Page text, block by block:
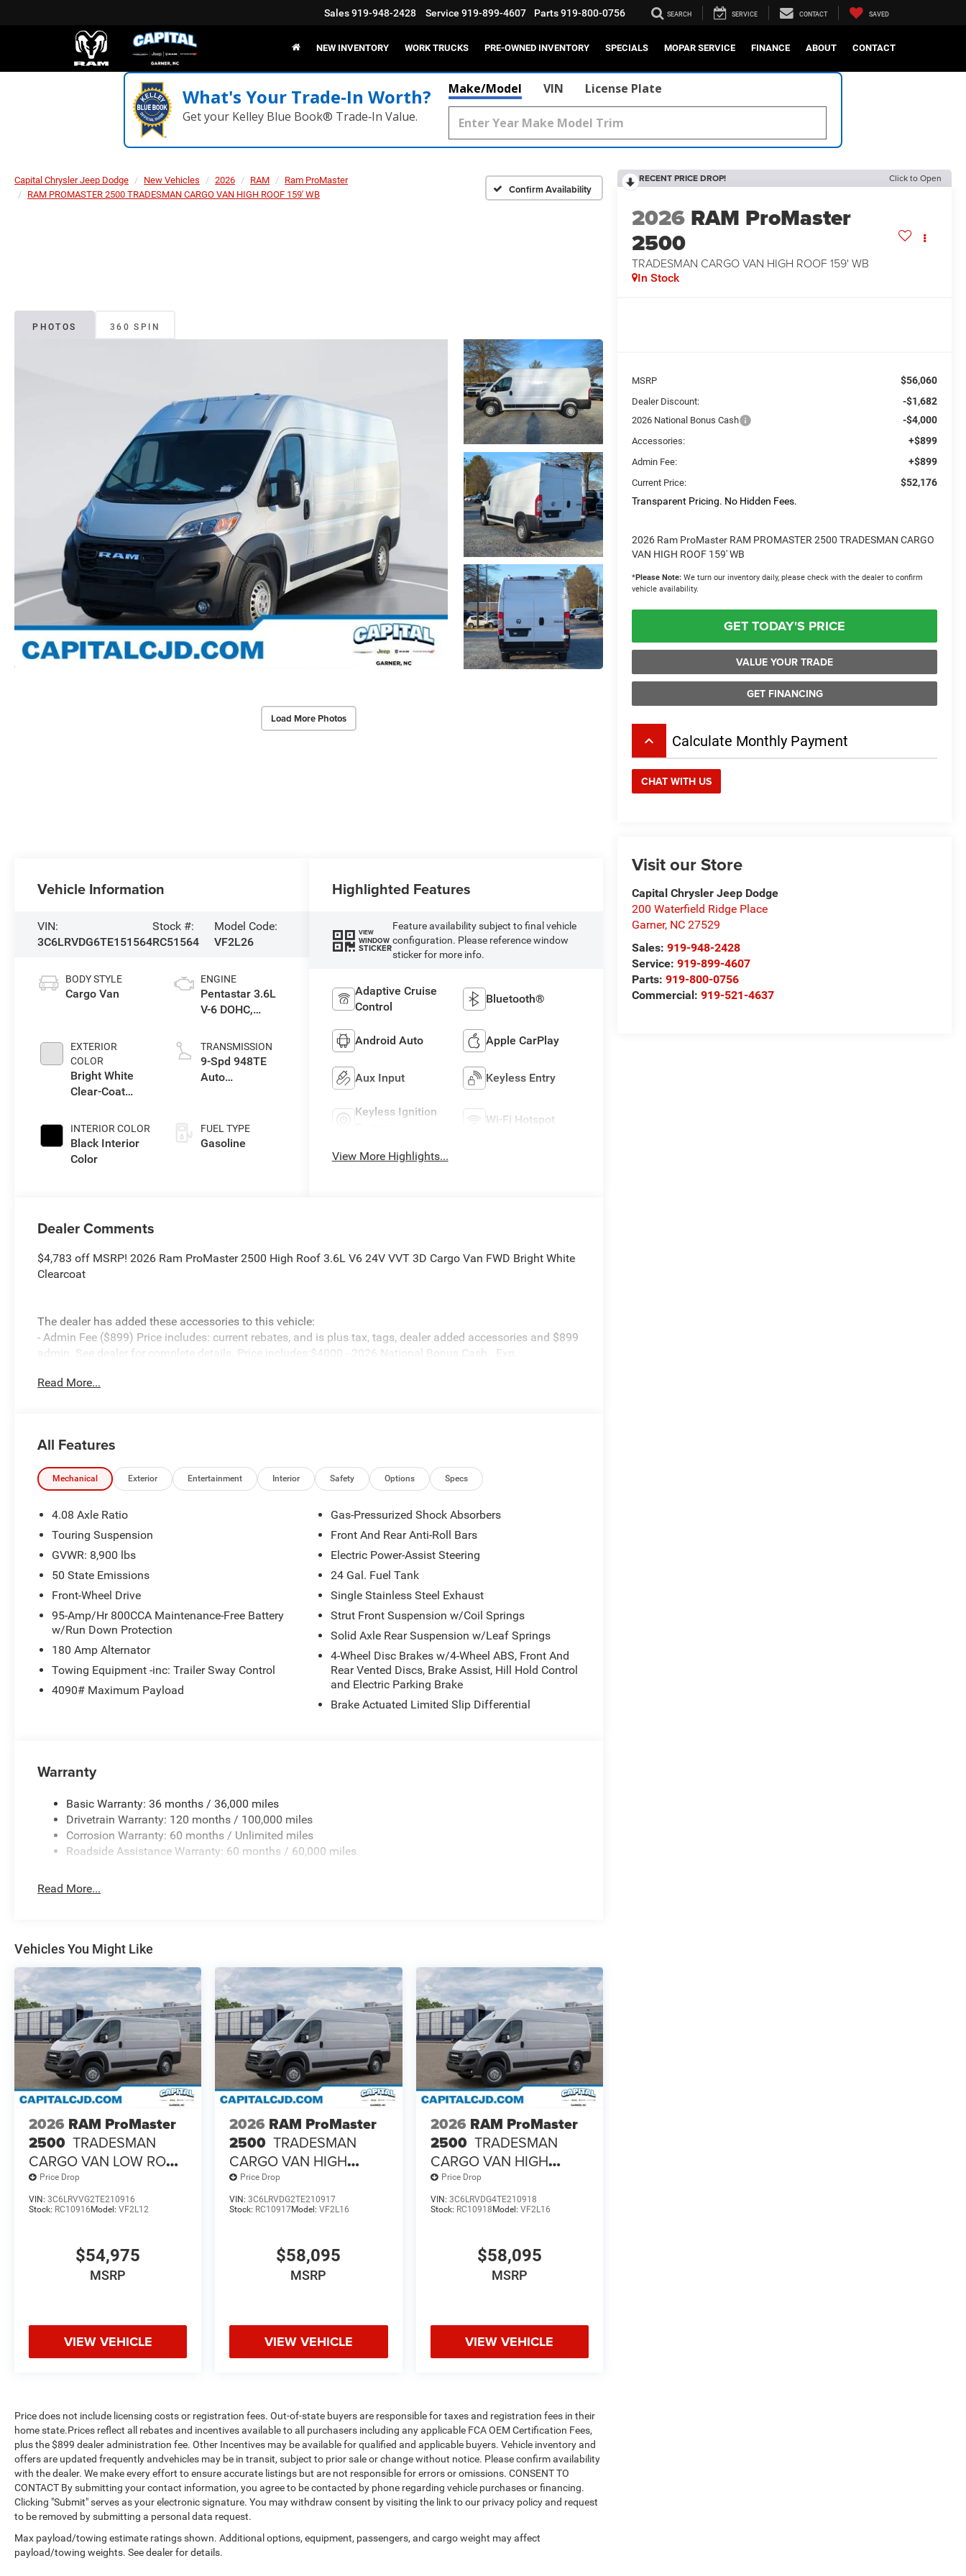
Sales919-948-2428 Service 919-899-4607 Parts919-800-0756 SEARCH SERVICE CONTACT SAVED
NEW INVENTORY WORK TRUCKS PRE-OWNED INVENTORY SPECIALS MOPAR SERVICE FINANCE ABOUT CONTACT
What's Your Trade‑In Worth?
Get your Kelley Blue Book® Trade‑In Value.
Make/Model VIN License Plate
Capital Chrysler Jeep Dodge New Vehicles 2026 RAM
Ram ProMaster
RAM PROMASTER 2500 TRADESMAN CARGO VAN HIGH ROOF 159' WB
Confirm Availability
PHOTOS 360 SPIN
Load More Photos
RECENT PRICE DROP! Click to Open
2026 RAM ProMaster
2500
TRADESMAN CARGO VAN HIGH ROOF 159' WB
In Stock
MSRP $56,060
Dealer Discount: -$1,682
2026 National Bonus Cash -$4,000
Accessories: +$899
Admin Fee: +$899
Current Price:
$52,176
Transparent Pricing. No Hidden Fees.
2026 Ram ProMaster RAM PROMASTER 2500 TRADESMAN CARGO
VAN HIGH ROOF 159' WB
*Please Note: We turn our inventory daily, please check with the dealer to confirm
vehicle availability.
GET TODAY'S PRICE
VALUE YOUR TRADE
GET FINANCING
keyboard_arrow_up Calculate Monthly Payment
CHAT WITH US
Visit our Store
Capital Chrysler Jeep Dodge
200 Waterfield Ridge Place
Garner, NC 27529
Sales:919-948-2428
Service:919-899-4607
Parts:919-800-0756
Commercial:919-521-4637
Vehicle Information
VIN:
3C6LRVDG6TE151564
Stock #:
RC51564
Model Code:
VF2L26
BODY STYLE
Cargo Van
EXTERIOR
COLOR
Bright White
Clear-Coat
INTERIOR COLOR
Black Interior
Color
ENGINE
Pentastar 3.6L
V-6 DOHC,
control, regular
unleaded,
engine with
TRANSMISSION
9-Spd 948TE
Auto
FUEL TYPE
Gasoline
Highlighted Features
VIEW
WINDOW
STICKER
Feature availability subject to final vehicle
configuration. Please reference window
sticker for more info.
Adaptive Cruise
Control
Bluetooth®
Android Auto Apple CarPlay
Aux Input Keyless Entry
Keyless Ignition
Wi-Fi Hotspot
View More Highlights...
Dealer Comments
$4,783 off MSRP! 2026 Ram ProMaster 2500 High Roof 3.6L V6 24V VVT 3D Cargo Van FWD Bright White
Clearcoat
The dealer has added these accessories to this vehicle:
- Admin Fee ($899) Price includes: current rebates, and is plus tax, tags, dealer added accessories and $899
admin. See dealer for complete details. Price includes:$4000 - 2026 National Bonus Cash . Exp.
Read More...
All Features
Mechanical Exterior Entertainment Interior Safety Options Specs
4.08 Axle Ratio
Touring Suspension
GVWR: 8,900 lbs
50 State Emissions
Front-Wheel Drive
95-Amp/Hr 800CCA Maintenance-Free Battery
w/Run Down Protection
180 Amp Alternator
Towing Equipment -inc: Trailer Sway Control
4090# Maximum Payload
Gas-Pressurized Shock Absorbers
Front And Rear Anti-Roll Bars
Electric Power-Assist Steering
24 Gal. Fuel Tank
Single Stainless Steel Exhaust
Strut Front Suspension w/Coil Springs
Solid Axle Rear Suspension w/Leaf Springs
4-Wheel Disc Brakes w/4-Wheel ABS, Front And
Rear Vented Discs, Brake Assist, Hill Hold Control
and Electric Parking Brake
Brake Actuated Limited Slip Differential
Warranty
Basic Warranty: 36 months / 36,000 miles
Drivetrain Warranty: 120 months / 100,000 miles
Corrosion Warranty: 60 months / Unlimited miles
Roadside Assistance Warranty: 60 months / 60,000 miles
Read More...
Vehicles You Might Like
2026 RAM ProMaster
2500 TRADESMAN
CARGO VAN LOW ROOF
136' WB
Price Drop
VIN: 3C6LRVVG2TE210916
Stock: RC10916Model: VF2L12
$54,975
MSRP
VIEW VEHICLE
2026 RAM ProMaster
2500 TRADESMAN
CARGO VAN HIGH
ROOF 159' WB
Price Drop
VIN:3C6LRVDG2TE210917
Stock: RC10917Model:VF2L16
$58,095
MSRP
VIEW VEHICLE
2026 RAM ProMaster
2500 TRADESMAN
CARGO VAN HIGH
ROOF 159' WB
Price Drop
VIN: 3C6LRVDG4TE210918
Stock: RC10918Model: VF2L16
$58,095
MSRP
VIEW VEHICLE
Price does not include licensing costs or registration fees. Out-of-state buyers are responsible for taxes and registration fees in their
home state.Prices reflect all rebates and incentives available to all purchasers including any applicable FCA OEM Certification Fees,
plus the $899 dealer administration fee. Other Incentives may be available for qualified and applicable buyers. Vehicle inventory and
offers are updated frequently andvehicles may be in transit, subject to prior sale or change without notice. Please confirm availability
with the dealer. We make every effort to ensure accurate listings but are not responsible for errors or omissions. CONSENT TO
CONTACT By submitting your contact information, you agree to be contacted by phone regarding vehicle purchases or financing.
Clicking "Submit" serves as your electronic signature. You may withdraw consent by visiting the link to our privacy policy and request
to be removed by submitting a personal data request.
Max payload/towing estimate ratings shown. Additional options, equipment, passengers, and cargo weight may affect
payload/towing weights. See dealer for details.